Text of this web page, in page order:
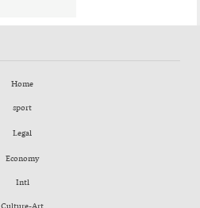
Home
sport
Legal
Economy
Intl